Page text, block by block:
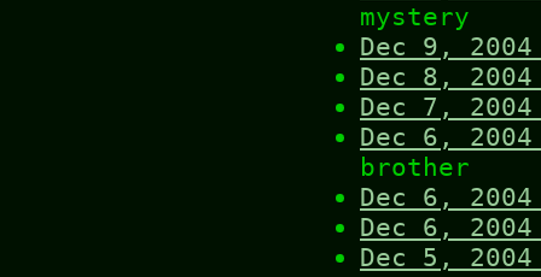
mystery
Dec 9,
Dec 8,
Dec 7,
Dec 6,
brother
Dec 6,
Dec 6,
Dec 5,